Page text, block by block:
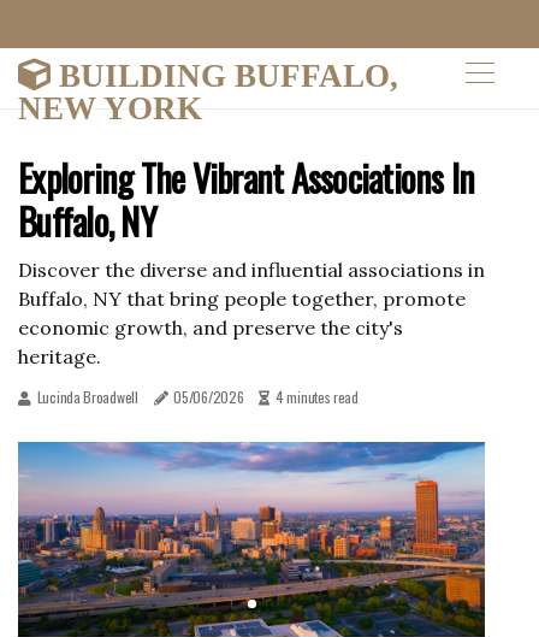
BUILDING BUFFALO,
NEW YORK
Exploring The Vibrant Associations In
Buffalo, NY
Discover the diverse and influential associations in
Buffalo, NY that bring people together, promote
economic growth, and preserve the city's
heritage.
Lucinda Broadwell 05/06/2026 4 minutes read